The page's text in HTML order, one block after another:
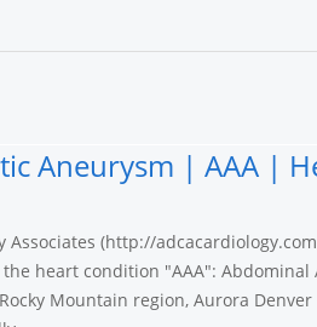
Aneurysm | AAA |
Associates (http://
the heart condition "AAA":
Mountain region, Aurora